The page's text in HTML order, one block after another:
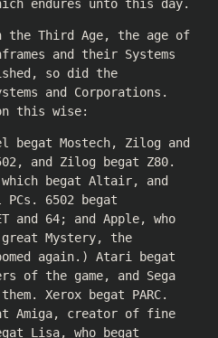
endures unto this day.
the Third Age, the age of
and their Systems
so did the
and Corporations.
this wise:
Mostech, Zilog and
and Zilog begat Z80.
begat Altair, and
6502 begat
and 64; and Apple, who
Mystery, the
again.) Atari begat
of the game, and Sega
Xerox begat PARC.
Amiga, creator of fine
Lisa, who begat